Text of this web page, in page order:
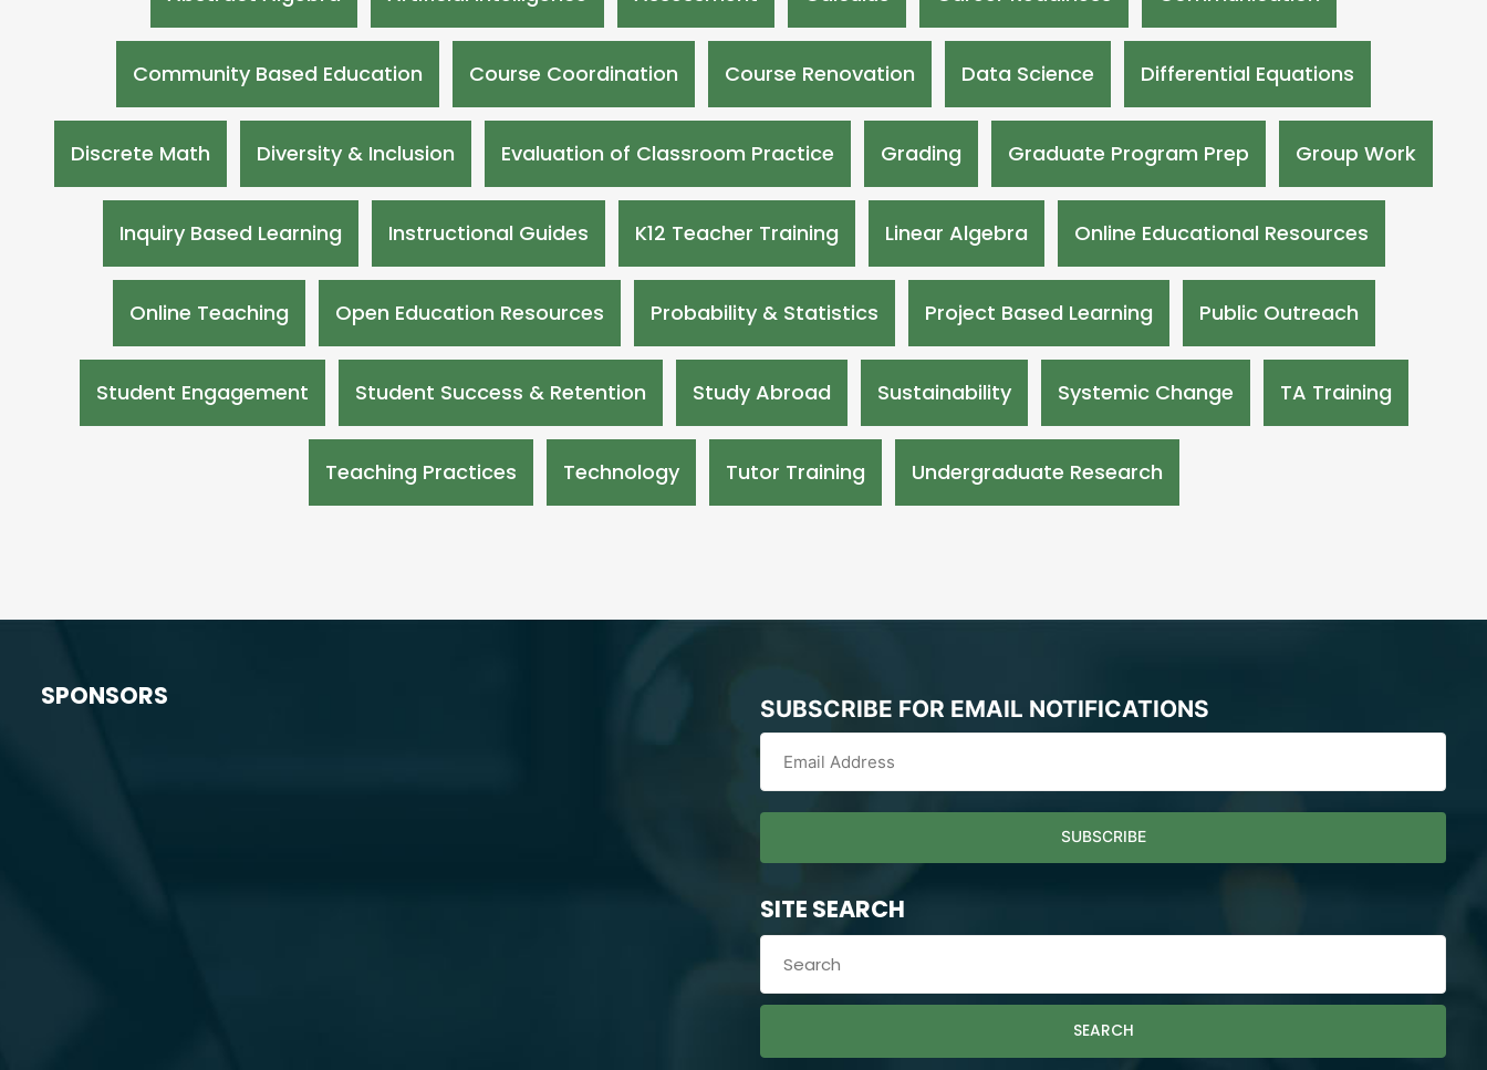
Community Based Education Course Coordination Course Renovation Data Science Differential Equations
Discrete Math Diversity & Inclusion Evaluation of Classroom Practice Grading Graduate Program Prep Group Work
Inquiry Based Learning Instructional Guides K12 Teacher Training Linear Algebra Online Educational Resources
Online Teaching Open Education Resources Probability & Statistics Project Based Learning Public Outreach
Student Engagement Student Success & Retention Study Abroad Sustainability Systemic Change TA Training
Teaching Practices Technology Tutor Training Undergraduate Research
SPONSORS SUBSCRIBE FOR EMAIL NOTIFICATIONS
SITE SEARCH
SEARCH